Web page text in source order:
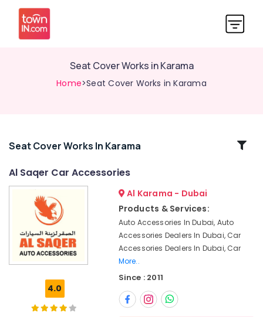
Seat Cover Works in Karama
Home>Seat Cover Works in Karama
Related
Floormat
Karama
Car
Seat Cover Works In Karama
Al Saqer Car Accessories
4.0
Al Karama - Dubai
Products & Services:
Auto Accessories In Dubai, Auto
Accessories Dealers In Dubai, Car
Accessories Dealers In Dubai, Car
More..
Since : 2011